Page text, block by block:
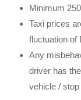
Minimum
Taxi prices
fluctuation of
Any
driver has
vehicle / stop